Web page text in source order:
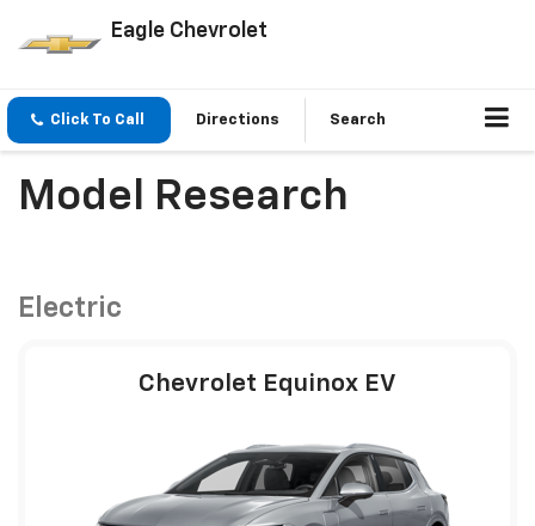
Eagle Chevrolet
Click To Call Directions Search
Model Research
Electric
Chevrolet Equinox EV